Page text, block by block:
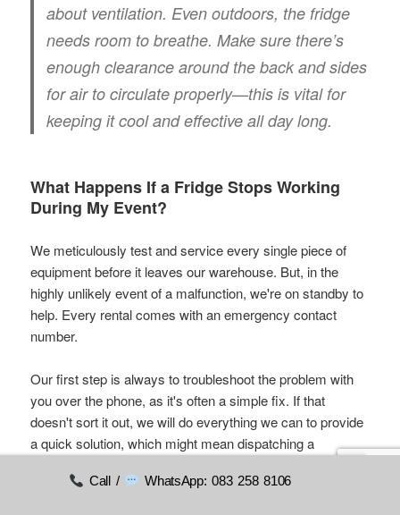
about ventilation. Even outdoors, the fridge
needs room to breathe. Make sure there’s
enough clearance around the back and sides
for air to circulate properly—this is vital for
keeping it cool and effective all day long.
What Happens If a Fridge Stops Working
During My Event?
We meticulously test and service every single piece of
equipment before it leaves our warehouse. But, in the
highly unlikely event of a malfunction, we're on standby to
help. Every rental comes with an emergency contact
number.
Our first step is always to troubleshoot the problem with
you over the phone, as it's often a simple fix. If that
doesn't sort it out, we will do everything we can to provide
a quick solution, which might mean dispatching a
Our commitment is to make sure your event continues
Call / WhatsApp: 083 258 8106